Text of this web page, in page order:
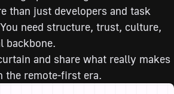
than just developers and task
need structure, trust, culture,
backbone.
and share what really makes
the remote-first era.